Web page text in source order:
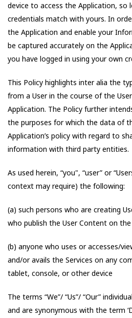
device to access the Application, so
credentials match with yours. In
the Application and enable your
be captured accurately on the
you have logged in using your own
This Policy highlights inter alia the
from a User in the course of the
Application. The Policy further
the purposes for which the data of
Application’s policy with regard to
information with third party entities.
As used herein, “you", “user” or
context may require) the following:
(a) such persons who are creating
who publish the User Content on
(b) anyone who uses or accesses/
and/or avails the Services on any
tablet, console, or other device
The terms “We”/ “Us”/ “Our”
and are synonymous with the term